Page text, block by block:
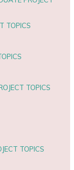
TOPICS
TOPICS
TOPICS